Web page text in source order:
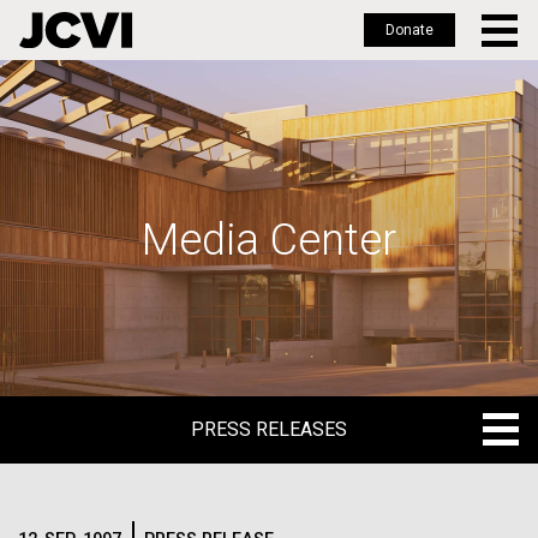
Skip
to
main
Donate
Media Center
PRESS RELEASES